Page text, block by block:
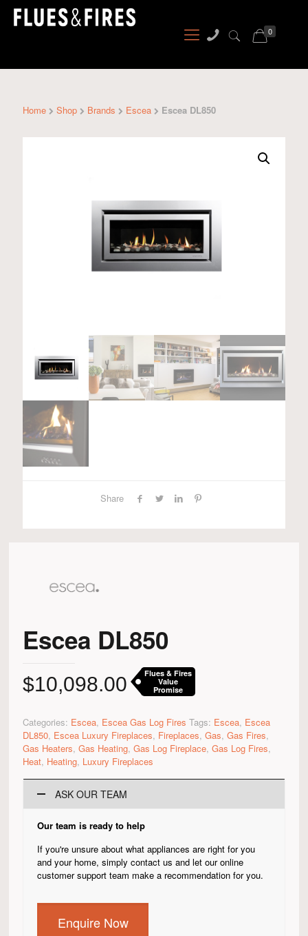
0
Home Shop Brands Escea Escea DL850
Share
Escea DL850
$10,098.00
Flues & Fires
Value
Promise
Categories: Escea, Escea Gas Log Fires Tags: Escea, Escea
DL850, Escea Luxury Fireplaces, Fireplaces, Gas, Gas Fires,
Gas Heaters, Gas Heating, Gas Log Fireplace, Gas Log Fires,
Heat, Heating, Luxury Fireplaces
ASK OUR TEAM
Our team is ready to help
If you're unsure about what appliances are right for you
and your home, simply contact us and let our online
customer support team make a recommendation for you.
Enquire Now